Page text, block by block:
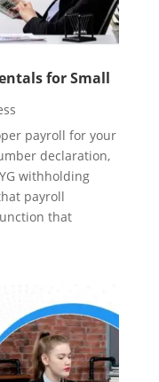
for Small
payroll for your
declaration,
withholding
payroll
that